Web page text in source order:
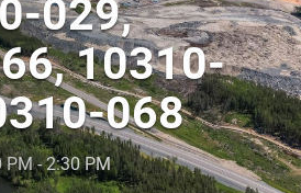
029,
10310-
068
PM - 2:30 PM